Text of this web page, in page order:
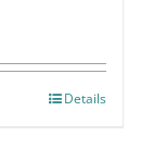
Details